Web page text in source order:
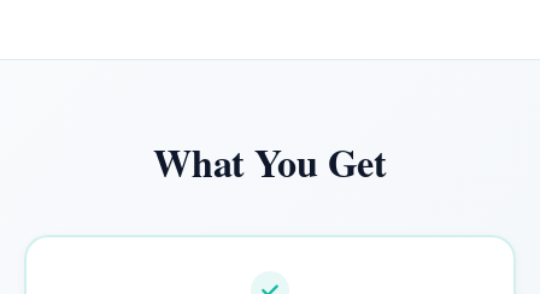
What You Get